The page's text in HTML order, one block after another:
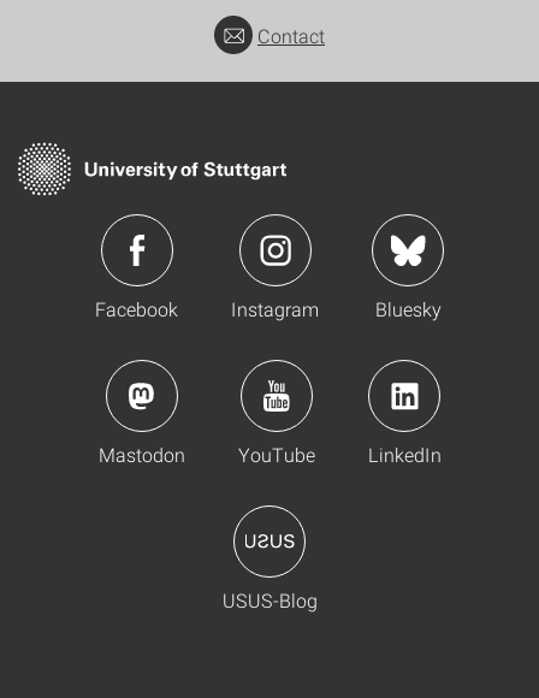
Contact
Facebook Instagram Bluesky
Mastodon YouTube LinkedIn
USUS-Blog